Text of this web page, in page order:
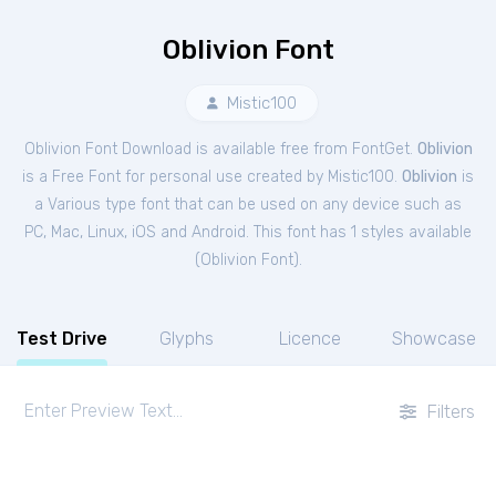
Oblivion Font
Mistic100
Oblivion Font Download is available free from FontGet. Oblivion
is a Free Font for personal use created by Mistic100. Oblivion is
a Various type font that can be used on any device such as
PC, Mac, Linux, iOS and Android. This font has 1 styles available
(Oblivion Font).
Test Drive Glyphs Licence Showcase
Filters